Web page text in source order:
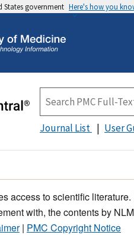
States government Here's how you
Journal List User
access to scientific
with, the contents by
| PMC Copyright Notice